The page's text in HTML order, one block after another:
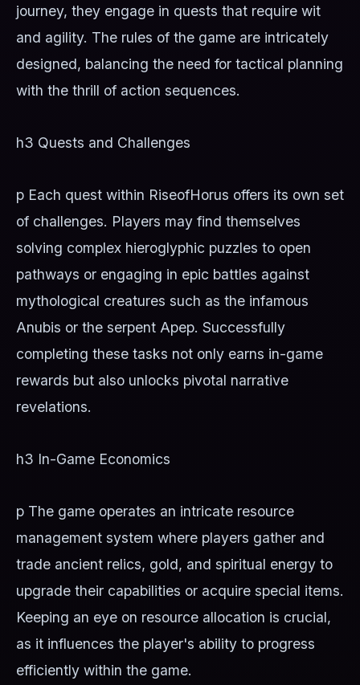
journey, they engage in quests that require wit
and agility. The rules of the game are intricately
designed, balancing the need for tactical planning
with the thrill of action sequences.
h3 Quests and Challenges
p Each quest within RiseofHorus offers its own set
of challenges. Players may find themselves
solving complex hieroglyphic puzzles to open
pathways or engaging in epic battles against
mythological creatures such as the infamous
Anubis or the serpent Apep. Successfully
completing these tasks not only earns in-game
rewards but also unlocks pivotal narrative
revelations.
h3 In-Game Economics
p The game operates an intricate resource
management system where players gather and
trade ancient relics, gold, and spiritual energy to
upgrade their capabilities or acquire special items.
Keeping an eye on resource allocation is crucial,
as it influences the player's ability to progress
efficiently within the game.